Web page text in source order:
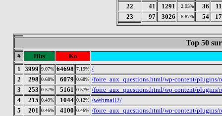
22
41 1291 2.93% 36
23
97 3026 6.87% 54
Top 50
# Hits
Ko
1
3999 9.07% 64698 7.19% /
2
298 0.68% 6079 0.68% /foire_aux_questions.html/wp-content/plugins/
3
253 0.57% 5161 0.57% /foire_aux_questions.html/wp-content/plugins/
4
215 0.49% 1044 0.12% /webmail2/
5
201 0.46% 4100 0.46% /foire_aux_questions.html/wp-content/plugins/